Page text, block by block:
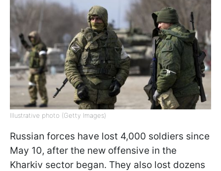
Illustrative photo (Getty Images)
Russian forces have lost 4,000 soldiers since
May 10, after the new offensive in the
Kharkiv sector began. They also lost dozens